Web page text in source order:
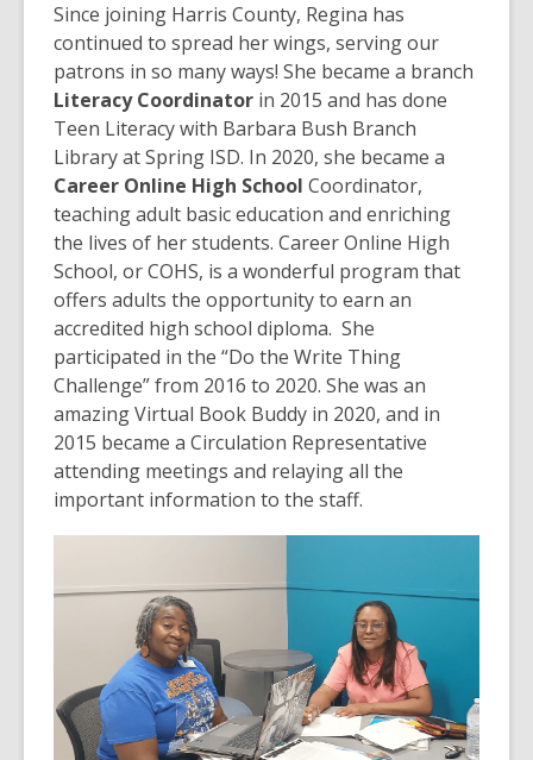
Since joining Harris County, Regina has
continued to spread her wings, serving our
patrons in so many ways! She became a branch
Literacy Coordinator in 2015 and has done
Teen Literacy with Barbara Bush Branch
Library at Spring ISD. In 2020, she became a
Career Online High School Coordinator,
teaching adult basic education and enriching
the lives of her students. Career Online High
School, or COHS, is a wonderful program that
offers adults the opportunity to earn an
accredited high school diploma. She
participated in the “Do the Write Thing
Challenge” from 2016 to 2020. She was an
amazing Virtual Book Buddy in 2020, and in
2015 became a Circulation Representative
attending meetings and relaying all the
important information to the staff.